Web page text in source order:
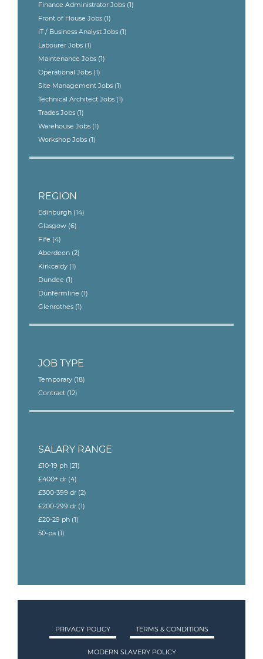
Finance Administrator Jobs (1)
Front of House Jobs (1)
IT / Business Analyst Jobs (1)
Labourer Jobs (1)
Maintenance Jobs (1)
Operational Jobs (1)
Site Management Jobs (1)
Technical Architect Jobs (1)
Trades Jobs (1)
Warehouse Jobs (1)
Workshop Jobs (1)
REGION
Edinburgh (14)
Glasgow (6)
Fife (4)
Aberdeen (2)
Kirkcaldy (1)
Dundee (1)
Dunfermline (1)
Glenrothes (1)
JOB TYPE
Temporary (18)
Contract (12)
SALARY RANGE
£10-19 ph (21)
£400+ dr (4)
£300-399 dr (2)
£200-299 dr (1)
£20-29 ph (1)
50-pa (1)
PRIVACY POLICY TERMS & CONDITIONS
MODERN SLAVERY POLICY